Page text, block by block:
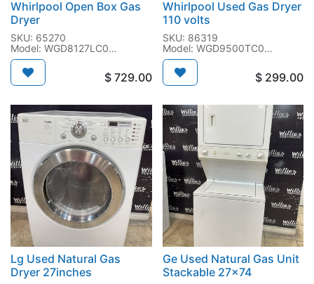
Whirlpool Open Box Gas
Dryer
SKU: 65270
Model: WGD8127LC0
SN: MA1503730
$ 729.00
Whirlpool Used Gas Dryer
110 volts
SKU: 86319
Model: WGD9500TC0
SN: MW0902526
$ 299.00
Lg Used Natural Gas
Dryer 27inches
Ge Used Natural Gas Unit
Stackable 27x74